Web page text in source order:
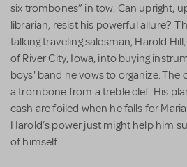
six trombones” in tow. Can upright,
librarian, resist his powerful allure?
talking traveling salesman, Harold
of River City, Iowa, into buying
boys' band he vows to organize. The
a trombone from a treble clef. His
cash are foiled when he falls for
Harold’s power just might help him
of himself.